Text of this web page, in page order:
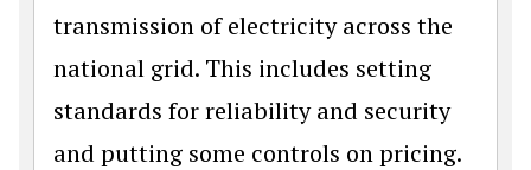
transmission of electricity across the
national grid. This includes setting
standards for reliability and security
and putting some controls on pricing.